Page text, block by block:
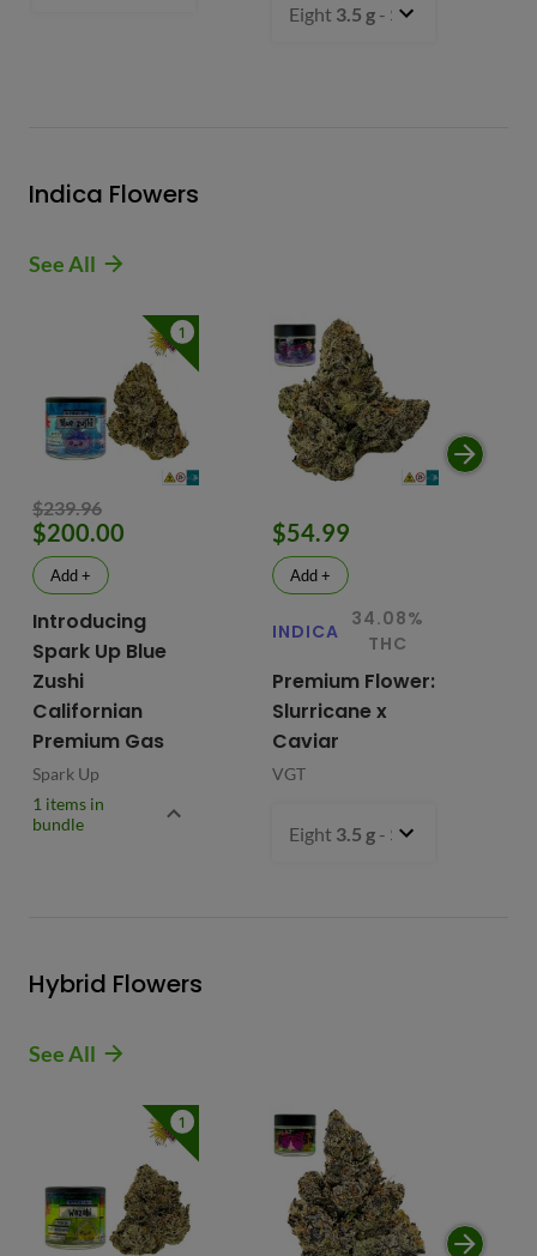
Eight 3.5 g - $49.99
Indica Flowers
See All
1
$239.96
$200.00
Add +
Introducing
Spark Up Blue
Zushi
Californian
Premium Gas
Spark Up
1 items in
bundle
$54.99
Add +
INDICA
34.08%
THC
Premium Flower:
Slurricane x
Caviar
VGT
Eight 3.5 g - $54.99
Hybrid Flowers
See All
1